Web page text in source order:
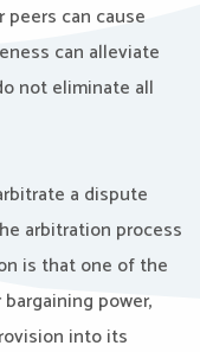
can cause
can alleviate
not eliminate all
a dispute
arbitration process
is that one of the
power,
into its